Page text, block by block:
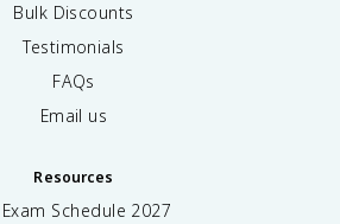
Bulk Discounts
Testimonials
FAQs
Email us
Resources
Exam Schedule 2027